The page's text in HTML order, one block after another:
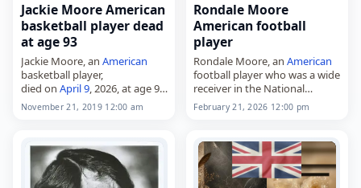
Jackie Moore American
basketball player dead
at age 93
Jackie Moore, an American
basketball player,
died on April 9, 2026, at age 93.
Born in Philadelphia on
September 24, 1932, John T.
small forward…
November 21, 2019 12:00 am
Rondale Moore
American football
player
Rondale Moore, anAmerican
football player who was a wide
receiver in the National
Football League and played
for the Arizona Cardinals,
was 25.…
February 21, 2026 12:00 pm